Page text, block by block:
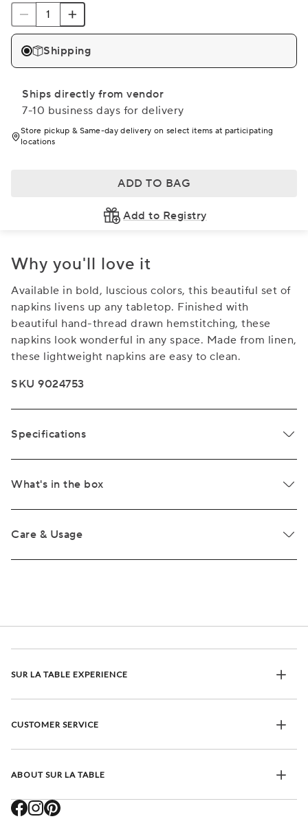
Shipping
Ships directly from vendor
7-10 business days for delivery
Store pickup & Same-day delivery on select items at participating
locations
ADD TO BAG
Add to Registry
Why you'll love it
Available in bold, luscious colors, this beautiful set of
napkins livens up any tabletop. Finished with
beautiful hand-thread drawn hemstitching, these
napkins look wonderful in any space. Made from linen,
these lightweight napkins are easy to clean.
SKU 9024753
Specifications
What's in the box
Care & Usage
SUR LA TABLE EXPERIENCE
CUSTOMER SERVICE
ABOUT SUR LA TABLE